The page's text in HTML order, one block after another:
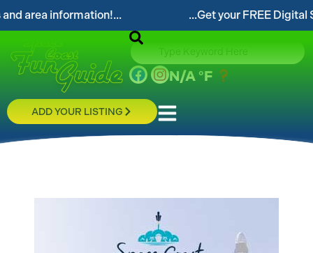
information!... ...Get your FREE Digital
N/A °F
ADD YOUR LISTING